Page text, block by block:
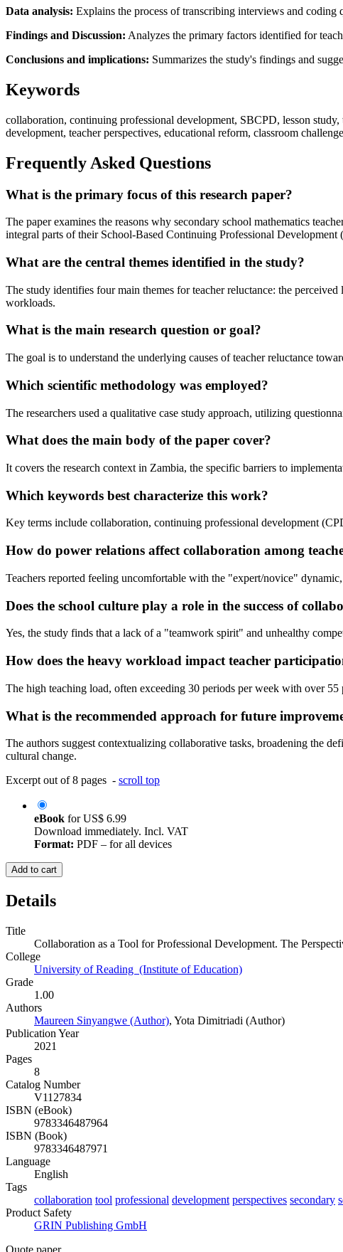
Data analysis: Explains the process of transcribing interviews and coding
Findings and Discussion: Analyzes the primary factors identified for
Conclusions and implications: Summarizes the study's findings and
Keywords
collaboration, continuing professional development, SBCPD, lesson
development, teacher perspectives, educational reform, classroom
Frequently Asked Questions
What is the primary focus of this research paper?
The paper examines the reasons why secondary school mathematics
integral parts of their School-Based Continuing Professional Development
What are the central themes identified in the study?
The study identifies four main themes for teacher reluctance: the
workloads.
What is the main research question or goal?
The goal is to understand the underlying causes of teacher reluctance
Which scientific methodology was employed?
The researchers used a qualitative case study approach, utilizing
What does the main body of the paper cover?
It covers the research context in Zambia, the specific barriers to
Which keywords best characterize this work?
Key terms include collaboration, continuing professional development
How do power relations affect collaboration among
Teachers reported feeling uncomfortable with the "expert/novice"
Does the school culture play a role in the success of
Yes, the study finds that a lack of a "teamwork spirit" and unhealthy
How does the heavy workload impact teacher
The high teaching load, often exceeding 30 periods per week with over
What is the recommended approach for future
The authors suggest contextualizing collaborative tasks, broadening the
cultural change.
Excerpt out of 8 pages - scroll top
eBook forUS$ 6.99
Download immediately. Incl. VAT
Format: PDF – for all devices
Add to cart
Details
Title
Collaboration as a Tool for Professional Development. The
College
University of Reading (Institute of Education)
Grade
1.00
Authors
Maureen Sinyangwe (Author), Yota Dimitriadi (Author)
Publication Year
2021
Pages
8
Catalog Number
V1127834
ISBN (eBook)
9783346487964
ISBN (Book)
9783346487971
Language
English
Tags
collaboration tool professional development perspectives secondary
Product Safety
GRIN Publishing GmbH
Quote paper